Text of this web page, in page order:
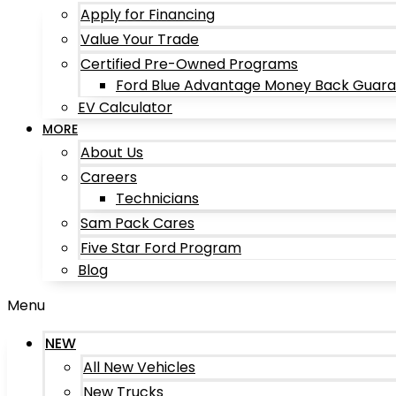
Apply for Financing
Value Your Trade
Certified Pre-Owned Programs
Ford Blue Advantage Money Back
EV Calculator
MORE
About Us
Careers
Technicians
Sam Pack Cares
Five Star Ford Program
Blog
Menu
NEW
All New Vehicles